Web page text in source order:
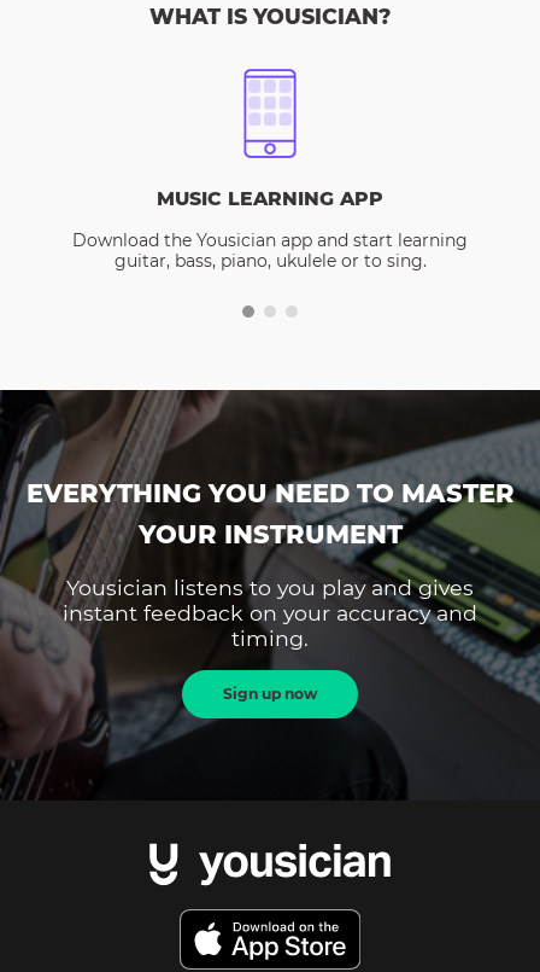
WHAT IS YOUSICIAN?
MUSIC LEARNING APP
Download the Yousician app and start learning
guitar, bass, piano, ukulele or to sing.
EVERYTHING YOU NEED TO MASTER
YOUR INSTRUMENT
Yousician listens to you play and gives
instant feedback on your accuracy and
timing.
Sign up now